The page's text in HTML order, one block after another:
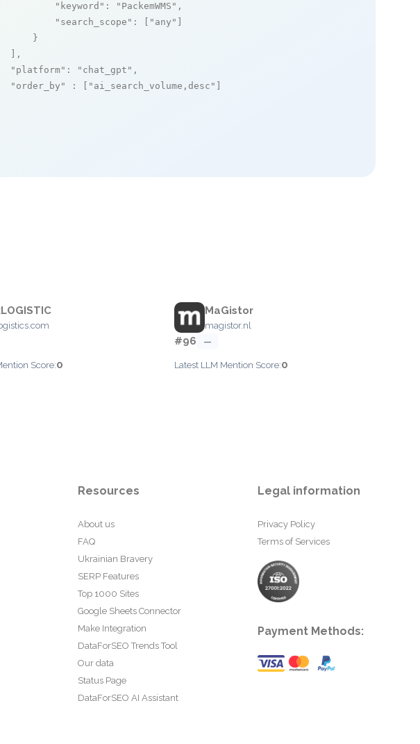
"keyword" : "PackemWMS" ,
"search_scope" : [ "any"
}
],
"platform" : "chat_gpt" ,
"order_by"
: [ "ai_search_volume,desc"
Score:0
MaGistor
magistor.nl
#96 —
Latest LLM Mention Score:0
Resources
About us
FAQ
Ukrainian Bravery
SERP Features
Top 1000 Sites
Google Sheets Connector
Make Integration
DataForSEO Trends Tool
Our data
Status Page
DataForSEO AI Assistant
Legal information
Privacy Policy
Terms of Services
Payment Methods: